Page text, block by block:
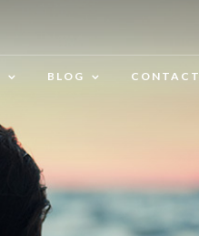
BLOG CONTACT